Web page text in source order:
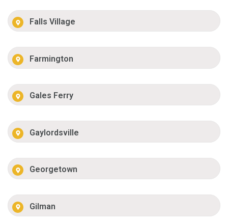
Falls Village
Farmington
Gales Ferry
Gaylordsville
Georgetown
Gilman